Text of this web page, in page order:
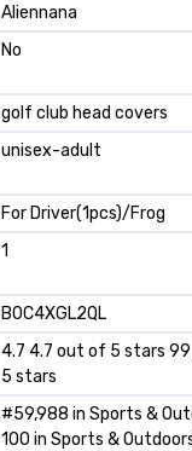
‎Aliennana
‎No
‎golf club head covers
‎unisex-adult
‎For Driver(1pcs)/Frog
‎1
B0C4XGL2QL
4.7 4.7 out of 5 stars
5 stars
#59,988 in Sports &
100 in Sports &